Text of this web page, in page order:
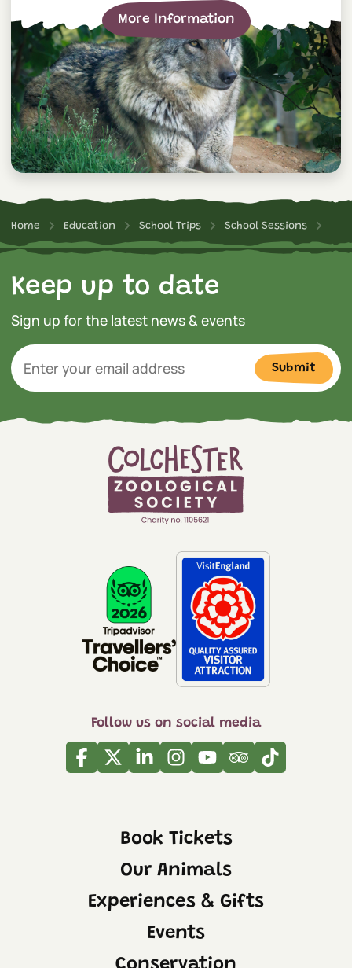
More Information
Home Education School Trips School Sessions
Keep up to date
Sign up for the latest news & events
Submit
Follow us on social media
Facebook
TwitterLinkedinInstagram
YoutubeTripadvisor
Tiktok
Book Tickets
Our Animals
Experiences & Gifts
Events